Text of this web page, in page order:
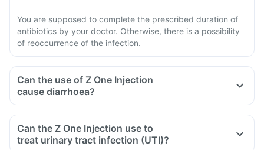
You are supposed to complete the prescribed duration of
antibiotics by your doctor. Otherwise, there is a possibility
of reoccurrence of the infection.
Can the use of Z One Injection
cause diarrhoea?
Can the Z One Injection use to
treat urinary tract infection (UTI)?